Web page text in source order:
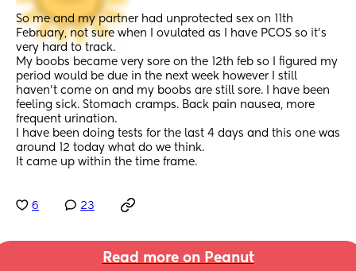
So me and my partner had unprotected sex on 11th
February, not sure when I ovulated as I have PCOS so it’s
very hard to track.
My boobs became very sore on the 12th feb so I figured my
period would be due in the next week however I still
haven’t come on and my boobs are still sore. I have been
feeling sick. Stomach cramps. Back pain nausea, more
frequent urination.
I have been doing tests for the last 4 days and this one was
around 12 today what do we think.
It came up within the time frame.
6 23
Read more on Peanut